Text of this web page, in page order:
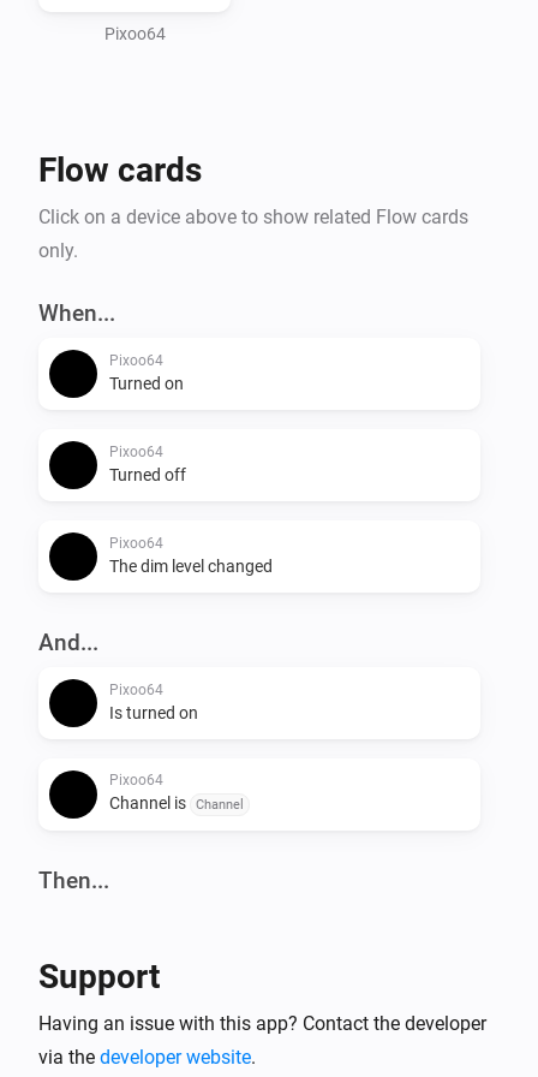
Pixoo64
Flow cards
Click on a device above to show related Flow cards
only.
When...
Pixoo64
Turned on
Pixoo64
Turned off
Pixoo64
The dim level changed
And...
Pixoo64
Is turned on
Pixoo64
Channel is Channel
Then...
Pixoo64
Support
Having an issue with this app? Contact the developer
via the developer website.